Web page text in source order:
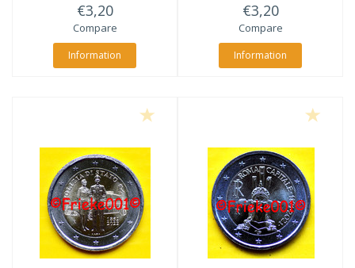
€3,20
Compare
Information
€3,20
Compare
Information